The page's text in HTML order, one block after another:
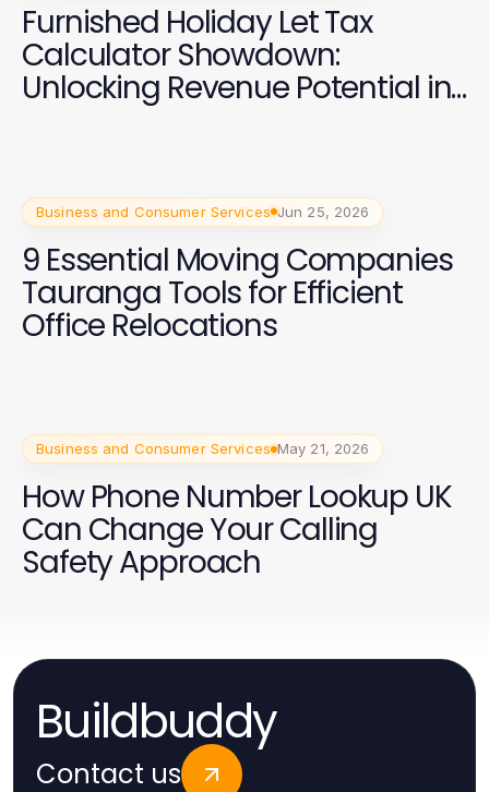
Furnished Holiday Let Tax
Calculator Showdown:
Unlocking Revenue Potential in
Business and Consumer Services Jun 25, 2026
9 Essential Moving Companies
Tauranga Tools for Efficient
Office Relocations
Business and Consumer Services May 21, 2026
How Phone Number Lookup UK
Can Change Your Calling
Safety Approach
Buildbuddy
Contact us